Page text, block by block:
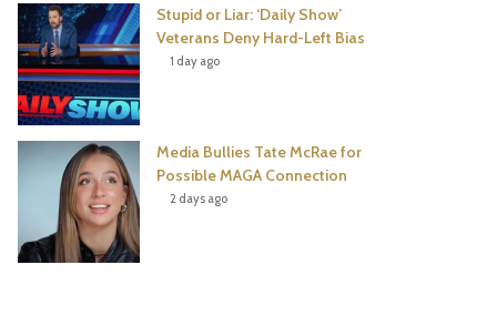
Stupid or Liar: ‘Daily Show’
Veterans Deny Hard-Left Bias
1 day ago
Media Bullies Tate McRae for
Possible MAGA Connection
2 days ago